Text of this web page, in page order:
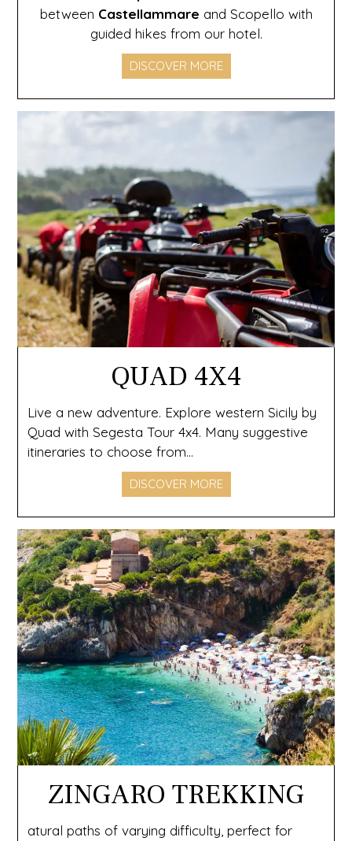
between Castellammare and Scopello with
guided hikes from our hotel.
DISCOVER MORE
QUAD 4X4
Live a new adventure. Explore western Sicily by
Quad with Segesta Tour 4x4. Many suggestive
itineraries to choose from...
DISCOVER MORE
ZINGARO TREKKING
atural paths of varying difficulty, perfect for